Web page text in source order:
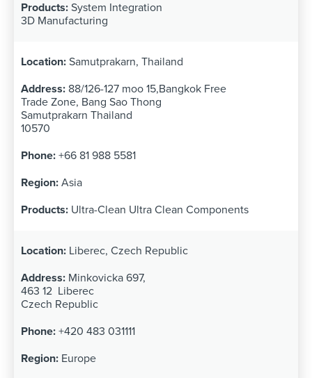
System Integration
3D Manufacturing
Samutprakarn, Thailand
88/126-127 moo 15,Bangkok Free
Trade Zone, Bang Sao Thong
Samutprakarn Thailand
10570
+66 81 988 5581
Asia
Ultra-Clean Ultra Clean Components
Liberec, Czech Republic
Minkovicka 697,
463 12 Liberec
Czech Republic
+420 483 031111
Europe